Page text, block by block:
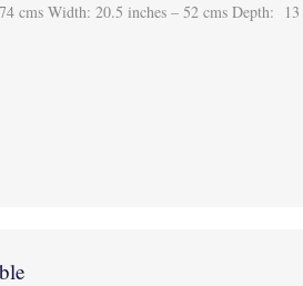
cms Width: 20.5 inches – 52 cms Depth: 13